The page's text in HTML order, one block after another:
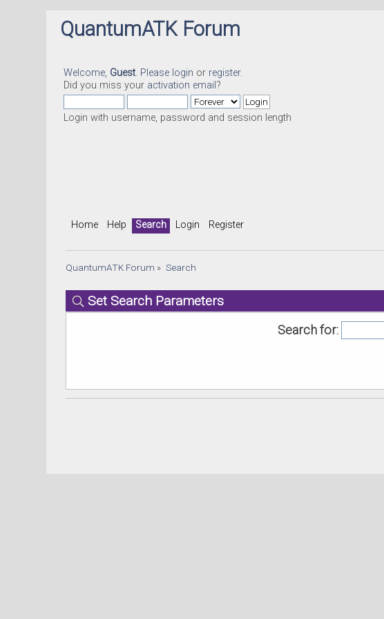
QuantumATK Forum
Welcome, Guest. Please login or register.
Did you miss your activation email ?
Login with username, password and session length
Home Help Search Login Register
QuantumATK Forum » Search
Set Search Parameters
Search for: